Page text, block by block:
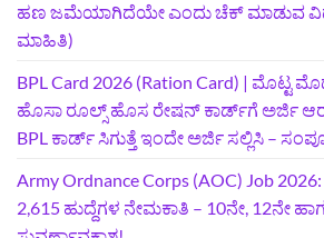
ಹಣ ಜಮೆಯಾಗಿದೆಯೇ ಎಂದು ಚೆಕ್ ಮಾಡುವ
ಮಾಹಿತಿ)
BPL Card 2026 (Ration Card) | ಮೊಟ್ಟ
ಹೊಸಾ ರೂಲ್ಸ್ ಹೊಸ ರೇಷನ್ ಕಾರ್ಡ್‌ಗೆ ಅರ್ಜಿ
BPL ಕಾರ್ಡ್ ಸಿಗುತ್ತೆ ಇಂದೇ ಅರ್ಜಿ ಸಲ್ಲಿಸಿ –
Army Ordnance Corps (AOC) Job
2,615 ಹುದ್ದೆಗಳ ನೇಮಕಾತಿ – 10ನೇ, 12ನೇ